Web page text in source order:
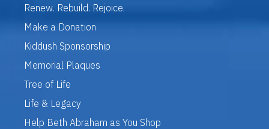
Renew. Rebuild. Rejoice.
Make a Donation
Kiddush Sponsorship
Memorial Plaques
Tree of Life
Life & Legacy
Help Beth Abraham as You Shop